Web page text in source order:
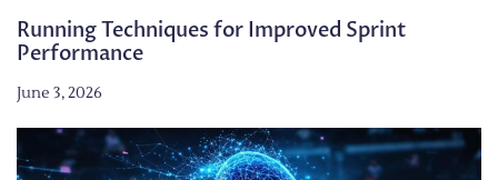
Running Techniques for Improved Sprint
Performance
June 3, 2026